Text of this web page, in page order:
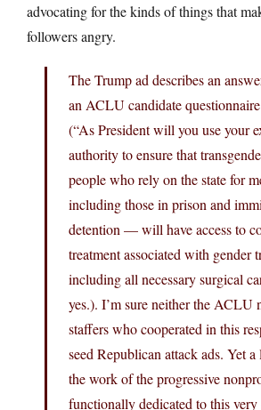
advocating for the kinds of things that
followers angry.
The Trump ad describes an
an ACLU candidate
(“As President will you use your
authority to ensure that
people who rely on the state for
including those in prison and
detention — will have access to
treatment associated with gender
including all necessary surgical
yes.). I’m sure neither the ACLU
staffers who cooperated in this
seed Republican attack ads. Yet
the work of the progressive
functionally dedicated to this